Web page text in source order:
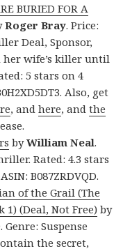
BURIED FOR A
Roger Bray. Price:
Deal, Sponsor,
her wife’s killer until
5 stars on 4
Also, get
, andhere, andthe
byWilliam Neal.
Rated: 4.3 stars
B087ZRDVQD.
of the Grail (The
1) (Deal, Not Free)by
Genre: Suspense
the secret,